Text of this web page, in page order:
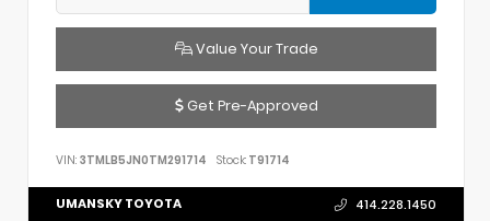
Value Your Trade
Get Pre-Approved
VIN: 3TMLB5JN0TM291714 Stock: T91714
UMANSKY TOYOTA 414.228.1450